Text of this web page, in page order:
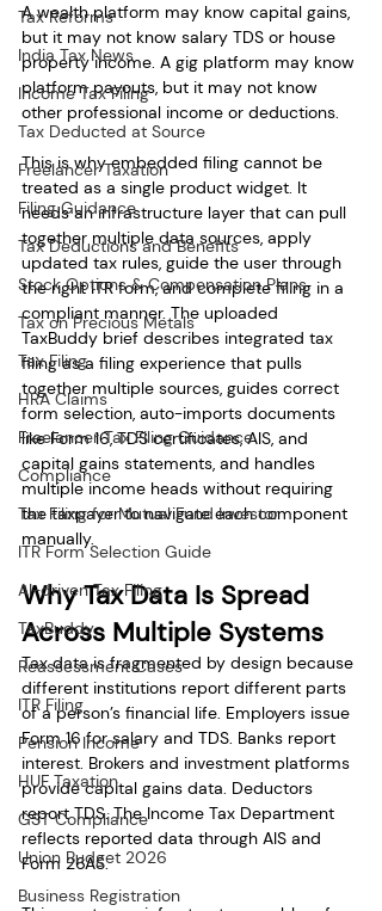
Tax Reforms
India Tax News
Income Tax Filing
Tax Deducted at Source
Freelancer Taxation
Filing Guidance
Tax Deductions and Benefits
Stock Options & Compensation Plans
Tax on Precious Metals
Tax Filing
HRA Claims
Freelancer Tax Filing Guidance
Compliance
Tax Filing for Mutual Fund Investor
ITR Form Selection Guide
AI-driven Tax Filing
TaxBuddy
Reassessment Cases
ITR Filing
Pension Income
HUF Taxation
GST Compliance
Union Budget 2026
Business Registration
A wealth platform may know capital gains,
but it may not know salary TDS or house
property income. A gig platform may know
platform payouts, but it may not know
other professional income or deductions.
This is why embedded filing cannot be
treated as a single product widget. It
needs an infrastructure layer that can pull
together multiple data sources, apply
updated tax rules, guide the user through
the right ITR form, and complete filing in a
compliant manner. The uploaded
TaxBuddy brief describes integrated tax
filing as a filing experience that pulls
together multiple sources, guides correct
form selection, auto-imports documents
like Form 16, TDS certificates, AIS, and
capital gains statements, and handles
multiple income heads without requiring
the taxpayer to navigate each component
manually.
Why Tax Data Is Spread
Across Multiple Systems
Tax data is fragmented by design because
different institutions report different parts
of a person’s financial life. Employers issue
Form 16 for salary and TDS. Banks report
interest. Brokers and investment platforms
provide capital gains data. Deductors
report TDS. The Income Tax Department
reflects reported data through AIS and
Form 26AS.